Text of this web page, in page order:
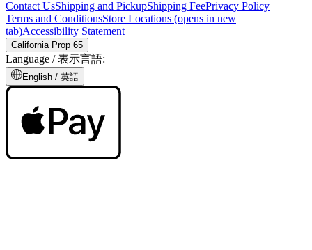
Contact UsShipping and PickupShipping FeePrivacy Policy
Terms and ConditionsStore Locations (opens in new
tab)Accessibility Statement
California Prop 65
Language /表示言語:
English / 英語